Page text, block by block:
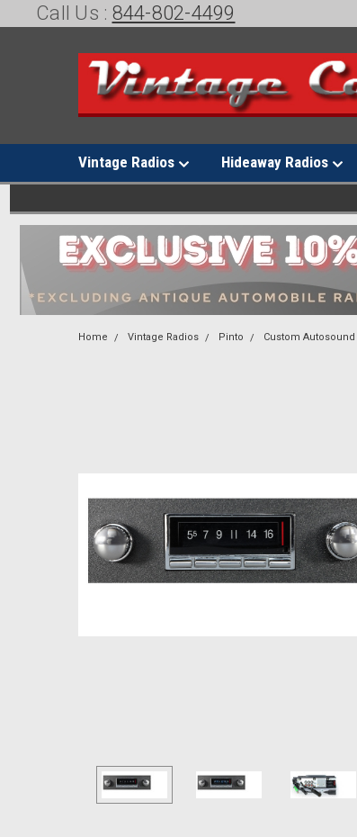
Call Us : 844-802-4499
Vintage Radios Hideaway Radios
Home Vintage Radios Pinto Custom Autosound